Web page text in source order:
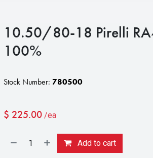
10.50/80-18 Pirelli
100%
Stock Number: 780500
$ 225.00 /ea
Add to cart